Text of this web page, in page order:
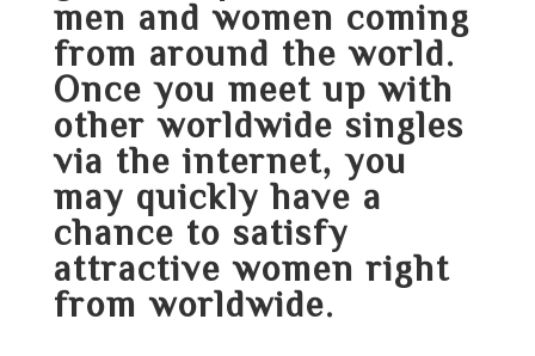
men and women coming
from around the world.
Once you meet up with
other worldwide singles
via the internet, you
may quickly have a
chance to satisfy
attractive women right
from worldwide.